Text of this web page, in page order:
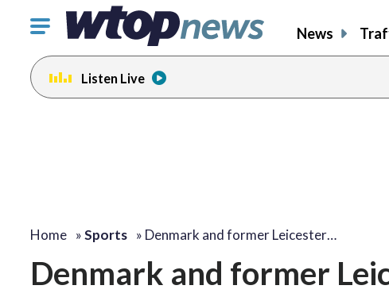
Click
toggle
navigation
menu.
News
Listen Live
Home »Sports » Denmark and former Leicester…
Denmark and former